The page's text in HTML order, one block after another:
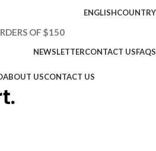
ENGLISHCOUNTRY
OF $150
NEWSLETTERCONTACT USFAQS
ABOUT USCONTACT US